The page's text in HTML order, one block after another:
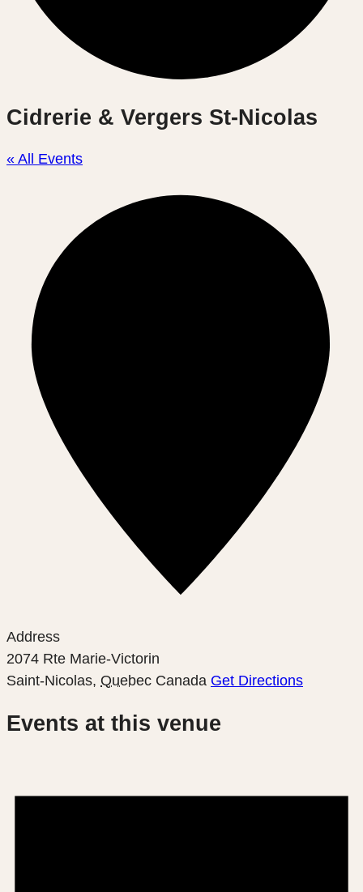
Cidrerie & Vergers St-Nicolas
« All Events
Address
2074 Rte Marie-Victorin
Saint-Nicolas, Quebec Canada Get Directions
Events at this venue